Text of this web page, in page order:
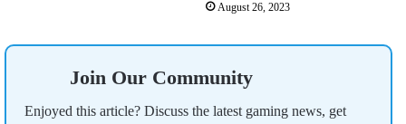
August 26, 2023
Join Our Community
Enjoyed this article? Discuss the latest gaming news, get